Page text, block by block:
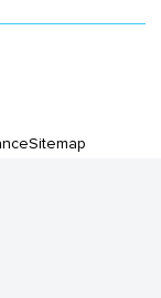
Sitemap